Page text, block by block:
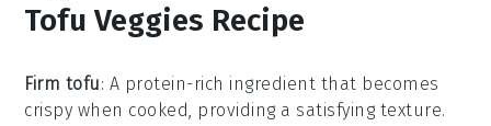
Tofu Veggies Recipe
Firm tofu: A protein-rich ingredient that becomes
crispy when cooked, providing a satisfying texture.